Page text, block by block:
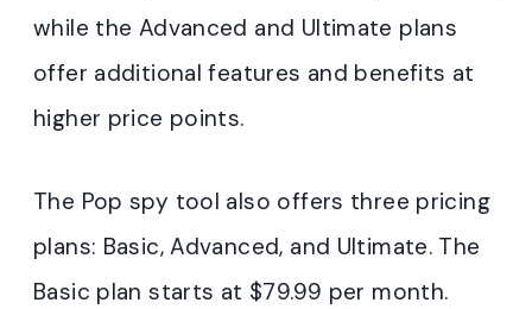
while the Advanced and Ultimate plans
offer additional features and benefits at
higher price points.
The Pop spy tool also offers three pricing
plans: Basic, Advanced, and Ultimate. The
Basic plan starts at $79.99 per month.